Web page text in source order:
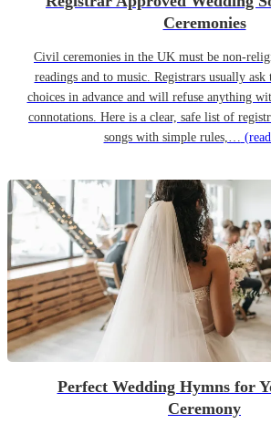
Ceremonies
Civil ceremonies in the UK must be non-
readings and to music. Registrars usually
choices in advance and will refuse anything
connotations. Here is a clear, safe list of
songs with simple rules,…
Perfect Wedding Hymns for
Ceremony